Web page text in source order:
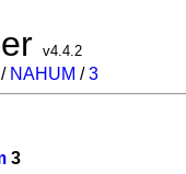
v4.4.2
/ NAHUM /3
3